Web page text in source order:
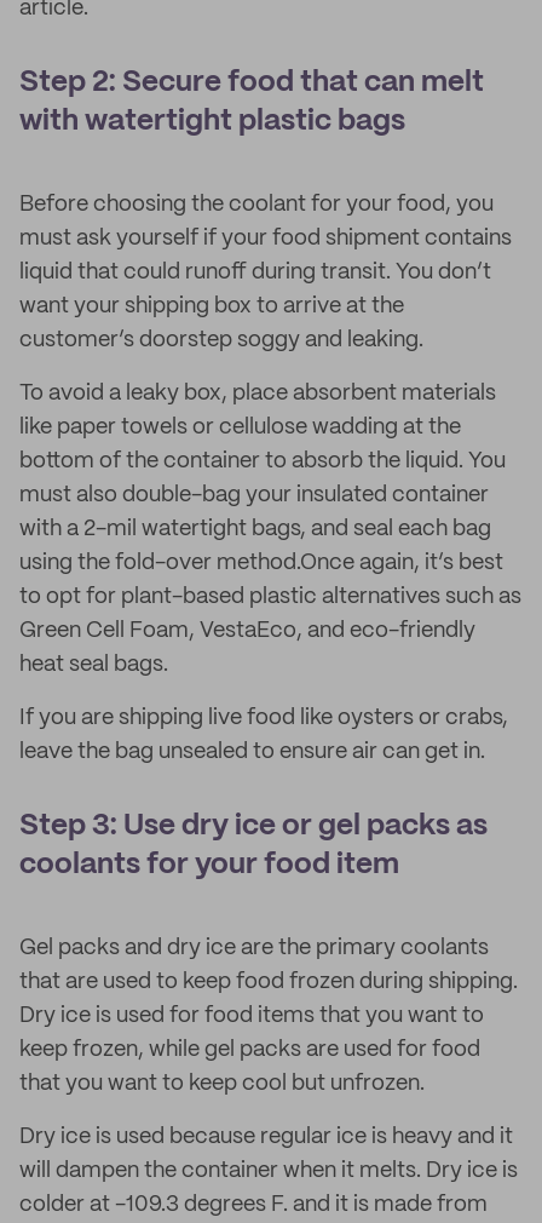
article.
Step 2: Secure food that can melt
with watertight plastic bags
Before choosing the coolant for your food, you
must ask yourself if your food shipment contains
liquid that could runoff during transit. You don’t
want your shipping box to arrive at the
customer’s doorstep soggy and leaking.
To avoid a leaky box, place absorbent materials
like paper towels or cellulose wadding at the
bottom of the container to absorb the liquid. You
must also double-bag your insulated container
with a 2-mil watertight bags, and seal each bag
using the fold-over method.Once again, it’s best
to opt for plant-based plastic alternatives such as
Green Cell Foam, VestaEco, and eco-friendly
heat seal bags.
If you are shipping live food like oysters or crabs,
leave the bag unsealed to ensure air can get in.
Step 3: Use dry ice or gel packs as
coolants for your food item
Gel packs and dry ice are the primary coolants
that are used to keep food frozen during shipping.
Dry ice is used for food items that you want to
keep frozen, while gel packs are used for food
that you want to keep cool but unfrozen.
Dry ice is used because regular ice is heavy and it
will dampen the container when it melts. Dry ice is
colder at -109.3 degrees F. and it is made from